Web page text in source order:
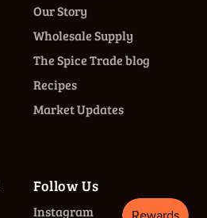
Our Story
Wholesale Supply
The Spice Trade blog
Recipes
Market Updates
Follow Us
Instagram